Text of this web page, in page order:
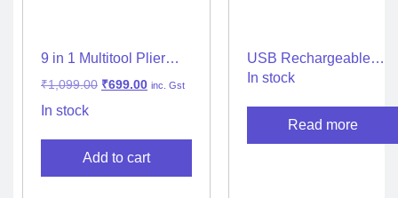
9 in 1 Multitool Plier
Survival Camping
Travel Life Tools
₹1,099.00 ₹699.00 inc. Gst
In stock
Add to cart
USB Rechargeable
LED Headlamp Torch –
& Waterproof (3 Modes)
In stock
Read more